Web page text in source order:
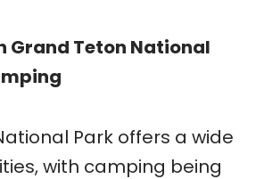
Grand Teton National
Park offers a wide
with camping being